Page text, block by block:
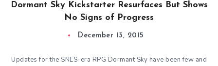
Dormant Sky Kickstarter Resurfaces But Shows
No Signs of Progress
December 13, 2015
Updates for the SNES-era RPG Dormant Sky have been few and